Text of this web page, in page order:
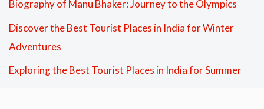
Biography of Manu Bhaker: Journey to the Olympics
Discover the Best Tourist Places in India for Winter
Adventures
Exploring the Best Tourist Places in India for Summer